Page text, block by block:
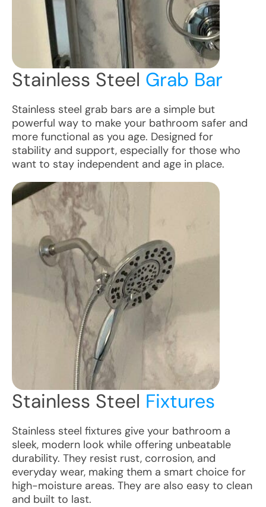
Stainless Steel Grab Bar
Stainless steel grab bars are a simple but
powerful way to make your bathroom safer and
more functional as you age. Designed for
stability and support, especially for those who
want to stay independent and age in place.
Stainless Steel Fixtures
Stainless steel fixtures give your bathroom a
sleek, modern look while offering unbeatable
durability. They resist rust, corrosion, and
everyday wear, making them a smart choice for
high-moisture areas. They are also easy to clean
and built to last.